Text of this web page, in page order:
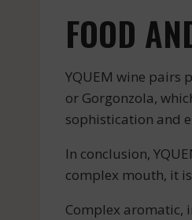
FOOD
YQUEM wine pairs
or Gorgonzola,
sophistication and
In conclusion,
complex mouth, it
Complex aromatic,